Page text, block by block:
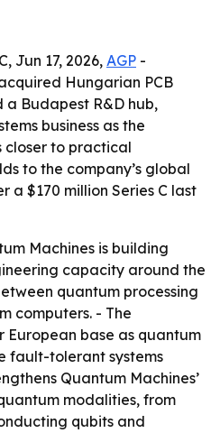
Jun 17, 2026, AGP -
Hungarian PCB
a Budapest R&D hub,
business as the
closer to practical
to the company’s global
a $170 million Series C last
Machines is building
capacity around the
quantum processing
computers. - The
base as quantum
fault-tolerant systems
Quantum Machines’
modalities, from
qubits and